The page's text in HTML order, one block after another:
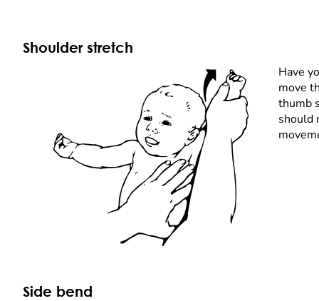
Shoulder stretch
Have
move
thumb
should
Side bend